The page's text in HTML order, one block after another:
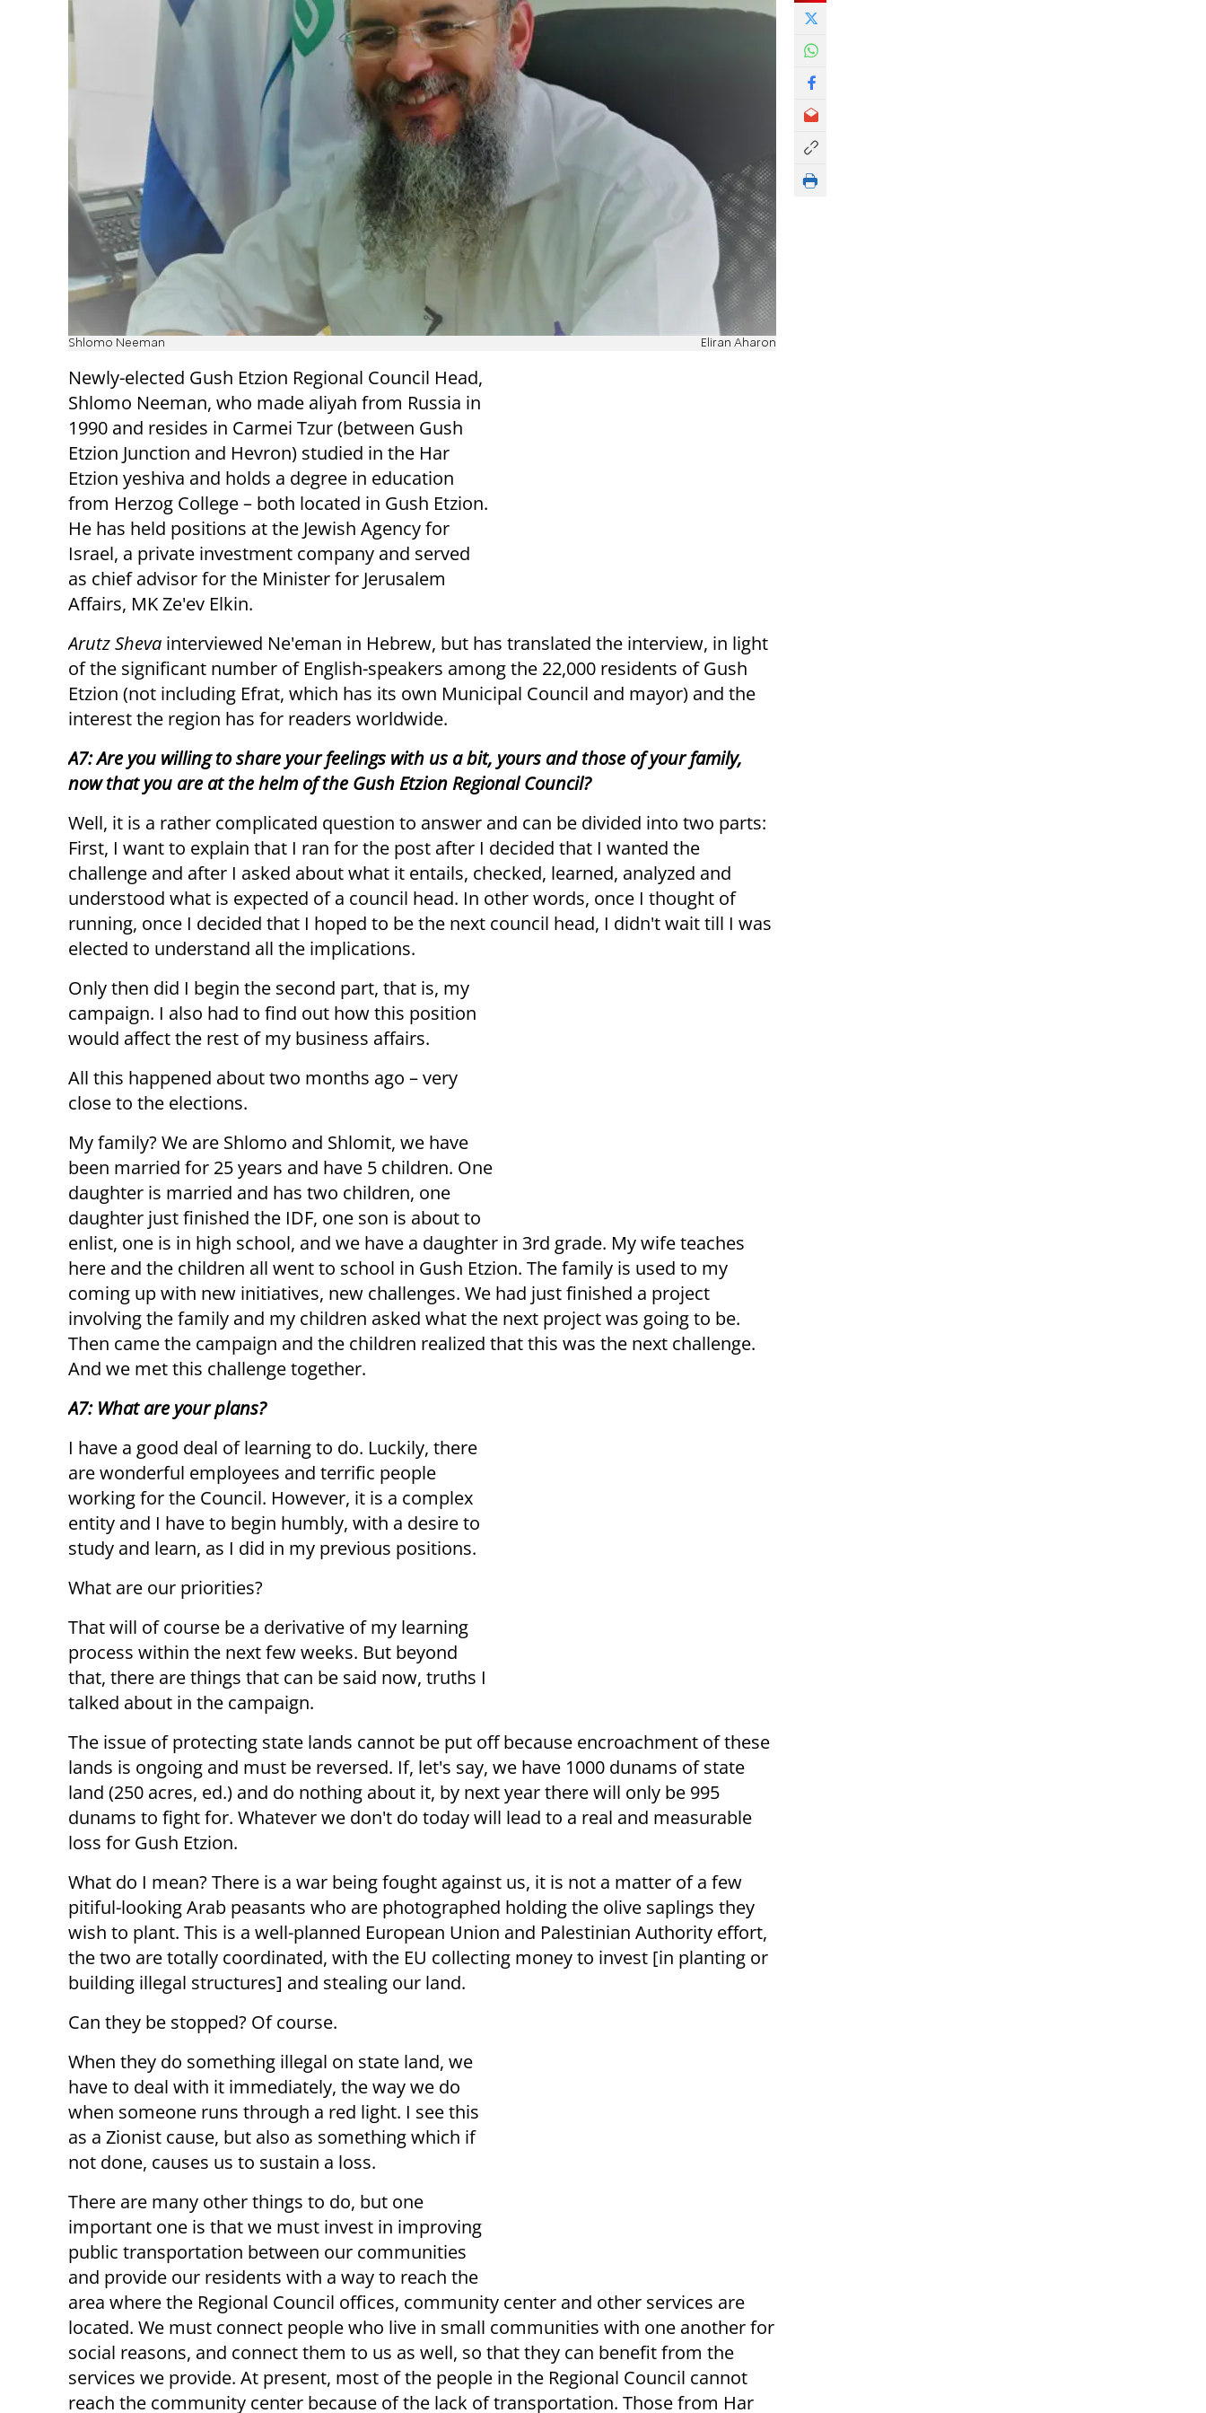
Shlomo Neeman Eliran Aharon
Newly-elected Gush Etzion Regional Council Head,
Shlomo Neeman, who made aliyah from Russia in
1990 and resides in Carmei Tzur (between Gush
Etzion Junction and Hevron) studied in the Har
Etzion yeshiva and holds a degree in education
from Herzog College – both located in Gush Etzion.
He has held positions at the Jewish Agency for
Israel, a private investment company and served
as chief advisor for the Minister for Jerusalem
Affairs, MK Ze'ev Elkin.
Arutz Sheva interviewed Ne'eman in Hebrew, but has translated the interview, in light
of the significant number of English-speakers among the 22,000 residents of Gush
Etzion (not including Efrat, which has its own Municipal Council and mayor) and the
interest the region has for readers worldwide.
A7: Are you willing to share your feelings with us a bit, yours and those of your family,
now that you are at the helm of the Gush Etzion Regional Council?
Well, it is a rather complicated question to answer and can be divided into two parts:
First, I want to explain that I ran for the post after I decided that I wanted the
challenge and after I asked about what it entails, checked, learned, analyzed and
understood what is expected of a council head. In other words, once I thought of
running, once I decided that I hoped to be the next council head, I didn't wait till I was
elected to understand all the implications.
Only then did I begin the second part, that is, my
campaign. I also had to find out how this position
would affect the rest of my business affairs.
All this happened about two months ago – very
close to the elections.
My family? We are Shlomo and Shlomit, we have
been married for 25 years and have 5 children. One
daughter is married and has two children, one
daughter just finished the IDF, one son is about to
enlist, one is in high school, and we have a daughter in 3rd grade. My wife teaches
here and the children all went to school in Gush Etzion. The family is used to my
coming up with new initiatives, new challenges. We had just finished a project
involving the family and my children asked what the next project was going to be.
Then came the campaign and the children realized that this was the next challenge.
And we met this challenge together.
A7: What are your plans?
I have a good deal of learning to do. Luckily, there
are wonderful employees and terrific people
working for the Council. However, it is a complex
entity and I have to begin humbly, with a desire to
study and learn, as I did in my previous positions.
What are our priorities?
That will of course be a derivative of my learning
process within the next few weeks. But beyond
that, there are things that can be said now, truths I
talked about in the campaign.
The issue of protecting state lands cannot be put off because encroachment of these
lands is ongoing and must be reversed. If, let's say, we have 1000 dunams of state
land (250 acres, ed.) and do nothing about it, by next year there will only be 995
dunams to fight for. Whatever we don't do today will lead to a real and measurable
loss for Gush Etzion.
What do I mean? There is a war being fought against us, it is not a matter of a few
pitiful-looking Arab peasants who are photographed holding the olive saplings they
wish to plant. This is a well-planned European Union and Palestinian Authority effort,
the two are totally coordinated, with the EU collecting money to invest [in planting or
building illegal structures] and stealing our land.
Can they be stopped? Of course.
When they do something illegal on state land, we
have to deal with it immediately, the way we do
when someone runs through a red light. I see this
as a Zionist cause, but also as something which if
not done, causes us to sustain a loss.
There are many other things to do, but one
important one is that we must invest in improving
public transportation between our communities
and provide our residents with a way to reach the
area where the Regional Council offices, community center and other services are
located. We must connect people who live in small communities with one another for
social reasons, and connect them to us as well, so that they can benefit from the
services we provide. At present, most of the people in the Regional Council cannot
reach the community center because of the lack of transportation. Those from Har